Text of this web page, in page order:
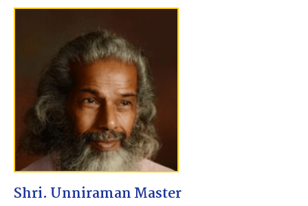
Shri. Unniraman Master